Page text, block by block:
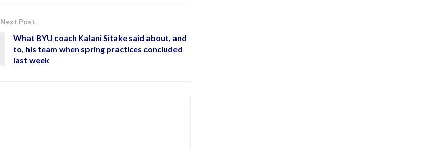
Next Post
What BYU coach Kalani Sitake said about, and
to, his team when spring practices concluded
last week